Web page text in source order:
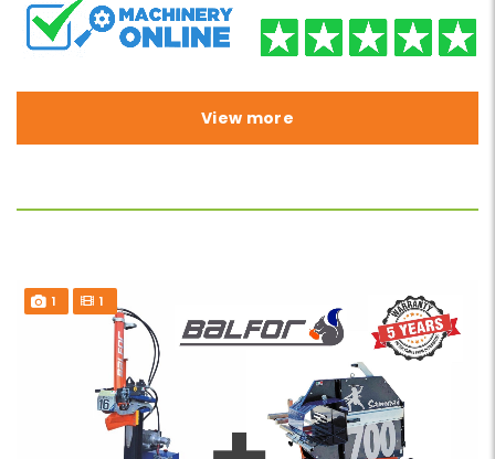
View more
1 1